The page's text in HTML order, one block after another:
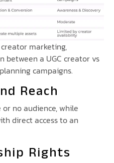
marketing,
between a UGC creator vs
campaigns.
Reach
no audience, while
direct access to an
Rights